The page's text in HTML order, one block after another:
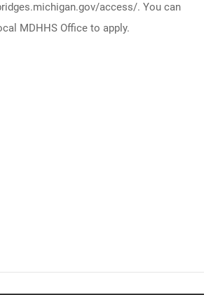
access/. You can
MDHHS Office to apply.